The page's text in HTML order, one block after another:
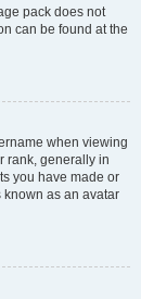
pack does not
can be found at the
when viewing
rank, generally in
you have made or
known as an avatar